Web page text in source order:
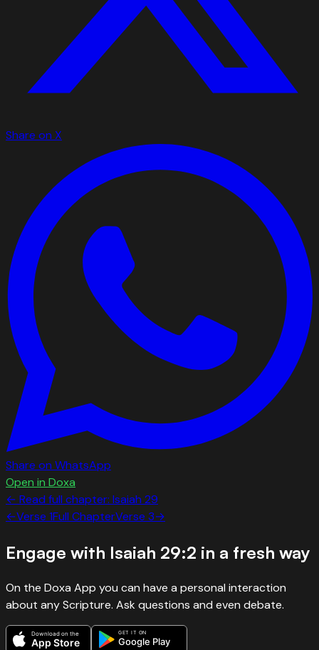
Share on X
Share on WhatsApp
Open in Doxa
← Read full chapter: Isaiah 29
←Verse 1Full ChapterVerse 3→
Engage with Isaiah 29:2 in a fresh way
On the Doxa App you can have a personal interaction
about any Scripture. Ask questions and even debate.
Download on the
App Store
GET IT ON
Google Play